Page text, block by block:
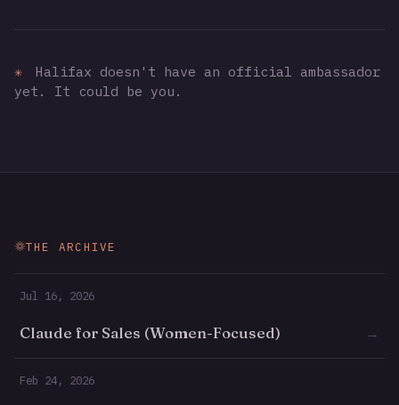
✳
Halifax doesn't have an official ambassador
yet. It could be you.
THE ARCHIVE
Jul 16, 2026
Claude for Sales (Women-Focused) →
Feb 24, 2026